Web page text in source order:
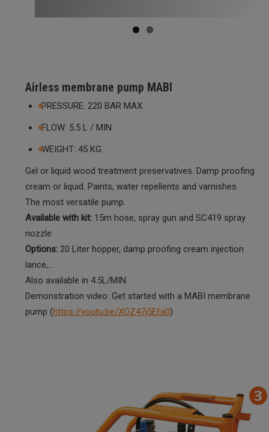
Airless membrane pump MABI
PRESSURE: 220 BAR MAX
FLOW: 5.5 L / MIN
WEIGHT: 45 KG
Gel or liquid wood treatment preservatives. Damp proofing
cream or liquid. Paints, water repellents and varnishes.
The most versatile pump.
Available with kit: 15m hose, spray gun and SC419 spray
nozzle
Options: 20 Liter hopper, damp proofing cream injection
lance,…
Also available in 4.5L/MIN.
Demonstration video: Get started with a MABI membrane
pump (https://youtu.be/XOZ47j5Efa0)